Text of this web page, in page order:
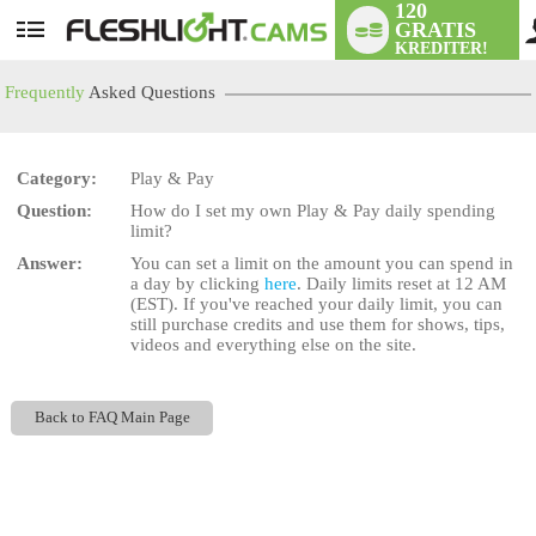
User
120
GRATIS
KREDITER!
Frequently Asked Questions
Category:
Play & Pay
Question:
How do I set my own Play & Pay daily spending
limit?
Answer:
You can set a limit on the amount you can spend in
a day by clickinghere. Daily limits reset at 12 AM
(EST). If you've reached your daily limit, you can
still purchase credits and use them for shows, tips,
videos and everything else on the site.
Back to FAQ Main Page
LIMITED TIME OFFER!